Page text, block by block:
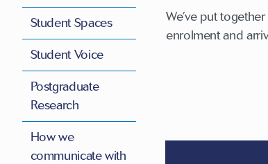
We’ve put
enrolment and
Student Spaces
Student Voice
Postgraduate
Research
How we
communicate with